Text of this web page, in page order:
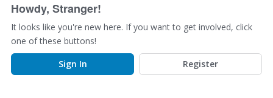
Howdy, Stranger!
It looks like you're new here. If you want to get involved, click
one of these buttons!
Sign In
Register